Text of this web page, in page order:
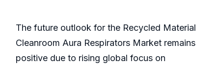
The future outlook for the Recycled Material
Cleanroom Aura Respirators Market remains
positive due to rising global focus on